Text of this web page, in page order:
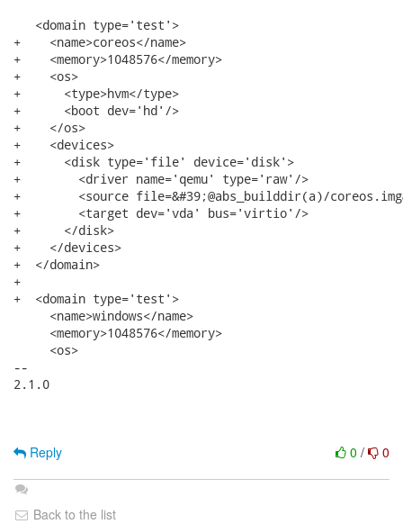
   <domain type='test'>
+    <name>coreos</name>
+    <memory>1048576</memory>
+    <os>
+      <type>hvm</type>
+      <boot dev='hd'/>
+    </os>
+    <devices>
+      <disk type='file' device='disk'>
+        <driver name='qemu' type='raw'/>
+        <source file=&#39;@abs_builddir(a)/
+        <target dev='vda' bus='virtio'/>
+      </disk>
+    </devices>
+  </domain>
+
+  <domain type='test'>
     <name>windows</name>
     <memory>1048576</memory>
     <os>
--
2.1.0
0 / 0
Reply
Back to the list